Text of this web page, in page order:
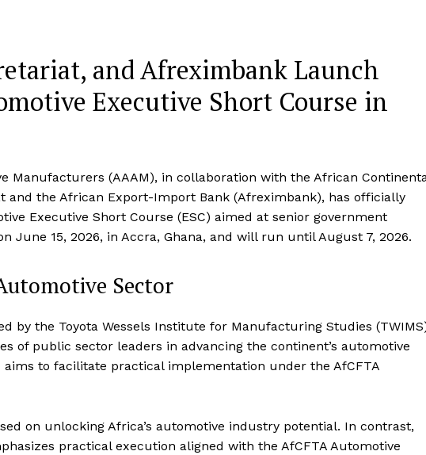
and Afreximbank Launch
Executive Short Course in
Manufacturers (AAAM), in collaboration with the African
and the African Export-Import Bank (Afreximbank), has officially
Executive Short Course (ESC) aimed at senior government
June 15, 2026, in Accra, Ghana, and will run until August 7, 2026.
Sector
by the Toyota Wessels Institute for Manufacturing Studies
of public sector leaders in advancing the continent’s automotive
to facilitate practical implementation under the AfCFTA
on unlocking Africa’s automotive industry potential. In contrast,
practical execution aligned with the AfCFTA Automotive